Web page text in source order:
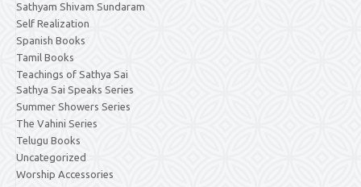
Sathyam Shivam Sundaram
Self Realization
Spanish Books
Tamil Books
Teachings of Sathya Sai
Sathya Sai Speaks Series
Summer Showers Series
The Vahini Series
Telugu Books
Uncategorized
Worship Accessories